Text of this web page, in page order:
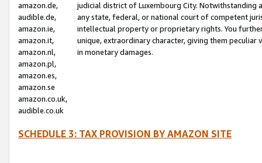
amazon.de,
audible.de,
amazon.ie,
amazon.it,
amazon.nl,
amazon.pl,
amazon.es,
amazon.se
amazon.co.uk,
audible.co.uk
judicial district of Luxembourg City. Notwithstanding
any state, federal, or national court of competent
intellectual property or proprietary rights. You
unique, extraordinary character, giving them
in monetary damages.
SCHEDULE 3: TAX PROVISION BY AMAZON SITE